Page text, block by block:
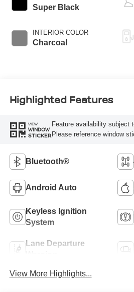
Super Black
INTERIOR COLOR
Charcoal
Highlighted Features
VIEW
WINDOW
STICKER
Feature availability subject
Please reference window
Bluetooth®
Android Auto
Keyless Ignition
System
Lane Departure
View More Highlights...